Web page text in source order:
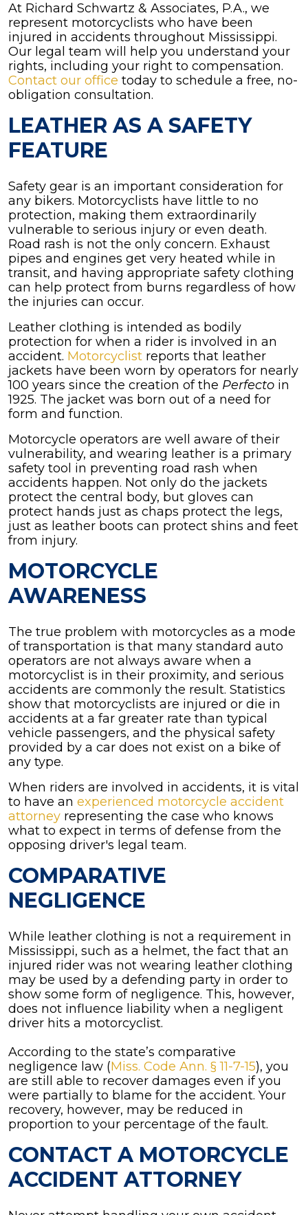
At Richard Schwartz & Associates, P.A., we
represent motorcyclists who have been
injured in accidents throughout Mississippi.
Our legal team will help you understand your
rights, including your right to compensation.
Contact our office today to schedule a free, no-
obligation consultation.
LEATHER AS A SAFETY
FEATURE
Safety gear is an important consideration for
any bikers. Motorcyclists have little to no
protection, making them extraordinarily
vulnerable to serious injury or even death.
Road rash is not the only concern. Exhaust
pipes and engines get very heated while in
transit, and having appropriate safety clothing
can help protect from burns regardless of how
the injuries can occur.
Leather clothing is intended as bodily
protection for when a rider is involved in an
accident. Motorcyclist reports that leather
jackets have been worn by operators for nearly
100 years since the creation of the Perfecto in
1925. The jacket was born out of a need for
form and function.
Motorcycle operators are well aware of their
vulnerability, and wearing leather is a primary
safety tool in preventing road rash when
accidents happen. Not only do the jackets
protect the central body, but gloves can
protect hands just as chaps protect the legs,
just as leather boots can protect shins and feet
from injury.
MOTORCYCLE
AWARENESS
The true problem with motorcycles as a mode
of transportation is that many standard auto
operators are not always aware when a
motorcyclist is in their proximity, and serious
accidents are commonly the result. Statistics
show that motorcyclists are injured or die in
accidents at a far greater rate than typical
vehicle passengers, and the physical safety
provided by a car does not exist on a bike of
any type.
When riders are involved in accidents, it is vital
to have an experienced motorcycle accident
attorney representing the case who knows
what to expect in terms of defense from the
opposing driver's legal team.
COMPARATIVE
NEGLIGENCE
While leather clothing is not a requirement in
Mississippi, such as a helmet, the fact that an
injured rider was not wearing leather clothing
may be used by a defending party in order to
show some form of negligence. This, however,
does not influence liability when a negligent
driver hits a motorcyclist.
According to the state’s comparative
negligence law (Miss. Code Ann. § 11-7-15), you
are still able to recover damages even if you
were partially to blame for the accident. Your
recovery, however, may be reduced in
proportion to your percentage of the fault.
CONTACT A MOTORCYCLE
ACCIDENT ATTORNEY